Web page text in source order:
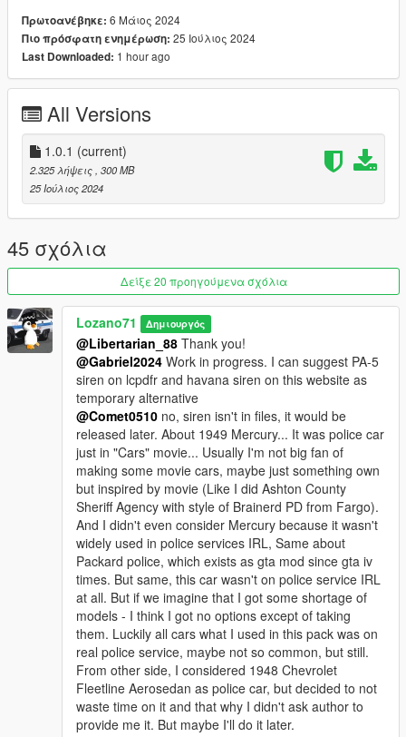
at the end of list
-- Optional Part --
Read how-to-install-revp50.txt
=============================================
The Unmarkeds Addon:
mods.com/vehicles/retro-emergency-vehicles-pack-the-
unmarkeds-addon-40-s-50-s-add-on-non-els-lods
The San Andreas Parks, Beaches and Highways Addon:
https://www.gta5-mods.com/vehicles/retro-emergency-vehicles-
pack-the-bay-area-addon-40-s-50-s
The Bay Area Addon:
retro-emergency-vehicles-pack-40s---50s-the-bay-area-addon
=================================CONTACTS=======
===============================================
Email: johnlozano228@gmail.com
Blog: https://blogger-lozano71.blogspot.com/
YouTube:
https://www.youtube.com/channel/UCVONyOcHe63HRgv0web
Boosty: https://boosty.to/lozanosworkshop/donate
Discord: https://discord.gg/pfdT4nR
PayPal (inactive): https://www.paypal.me/Lozano71
=================================CREDITS=========
=============================================
Emergency lights:
Most of emergency lights and equipment 3D Models: solo,
Lundy, 11john11
Overhauling of emergency lights, creation of carcols.meta and
radical edits of 3D Models: Lozano71
Winchester M1912: - Morrice, toitoine66
BCSO Star Remaster: - KekAnTing
Other liveries primitives: - RDE Team, Vanillaworks,
AlexVonShep
Πρωτοανέβηκε: 6 Μάιος 2024
Πιο πρόσφατη ενημέρωση: 25 Ιούλιος 2024
Last Downloaded: 1 hour ago
All Versions
1.0.1 (current)
2.325 λήψεις , 300 MB
25 Ιούλιος 2024
45 σχόλια
Δείξε 20 προηγούμενα σχόλια
Lozano71 Δημιουργός
@Libertarian_88 Thank you!
@Gabriel2024 Work in progress. I can suggest PA-5
siren on lcpdfr and havana siren on this website as
temporary alternative
@Comet0510 no, siren isn't in files, it would be
released later. About 1949 Mercury... It was police car
just in "Cars" movie... Usually I'm not big fan of
making some movie cars, maybe just something own
but inspired by movie (Like I did Ashton County
Sheriff Agency with style of Brainerd PD from Fargo).
And I didn't even consider Mercury because it wasn't
widely used in police services IRL, Same about
Packard police, which exists as gta mod since gta iv
times. But same, this car wasn't on police service IRL
at all. But if we imagine that I got some shortage of
models - I think I got no options except of taking
them. Luckily all cars what I used in this pack was on
real police service, maybe not so common, but still.
From other side, I considered 1948 Chevrolet
Fleetline Aerosedan as police car, but decided to not
waste time on it and that why I didn't ask author to
provide me it. But maybe I'll do it later.